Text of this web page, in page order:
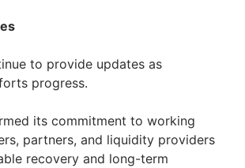
to provide updates as
progress.
its commitment to working
partners, and liquidity providers
recovery and long-term